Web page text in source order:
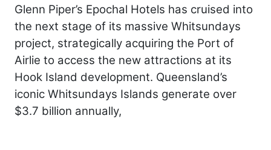
Glenn Piper’s Epochal Hotels has cruised into
the next stage of its massive Whitsundays
project, strategically acquiring the Port of
Airlie to access the new attractions at its
Hook Island development. Queensland’s
iconic Whitsundays Islands generate over
$3.7 billion annually,